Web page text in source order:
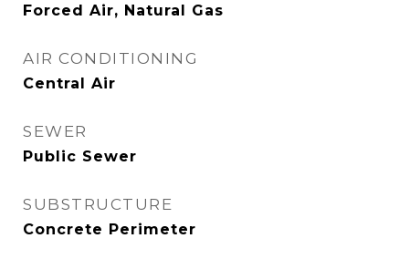
Forced Air, Natural Gas
AIR CONDITIONING
Central Air
SEWER
Public Sewer
SUBSTRUCTURE
Concrete Perimeter